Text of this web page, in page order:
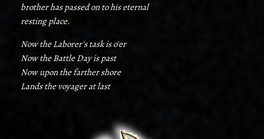
brother has passed on to his eternal
resting place.
Now the Laborer's task is o'er
Now the Battle Day is past
Now upon the farther shore
Lands the voyager at last